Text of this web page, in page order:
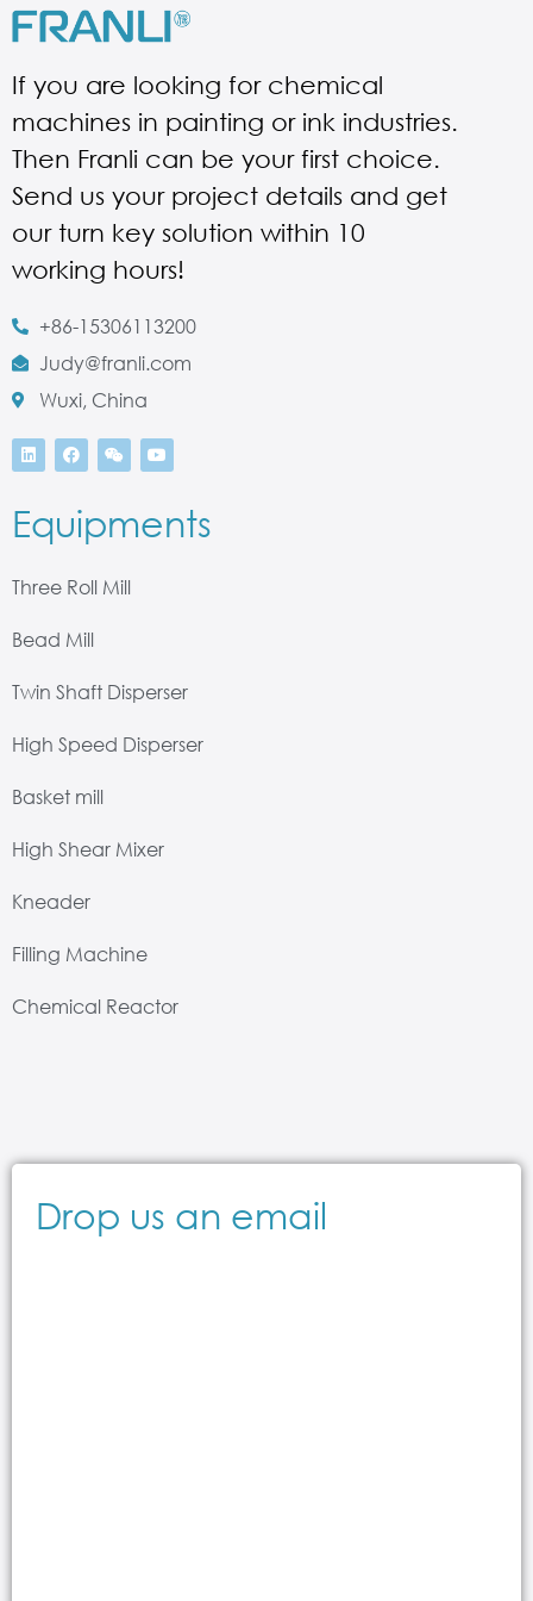
If you are looking for chemical
machines in painting or ink industries.
Then Franli can be your first choice.
Send us your project details and get
our turn key solution within 10
working hours!
+86-15306113200
Judy@franli.com
Wuxi, China
Equipments
Three Roll Mill
Bead Mill
Twin Shaft Disperser
High Speed Disperser
Basket mill
High Shear Mixer
Kneader
Filling Machine
Chemical Reactor
Drop us an email